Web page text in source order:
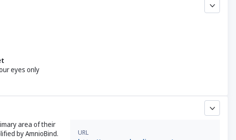
eyes only
area of their
by AmnioBind.
URL